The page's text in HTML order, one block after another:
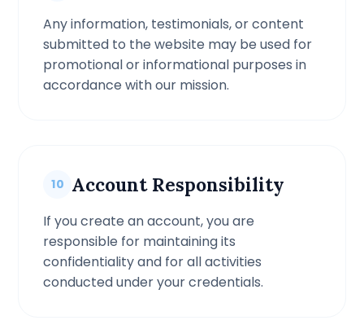
Any information, testimonials, or content
submitted to the website may be used for
promotional or informational purposes in
accordance with our mission.
10 Account Responsibility
If you create an account, you are
responsible for maintaining its
confidentiality and for all activities
conducted under your credentials.